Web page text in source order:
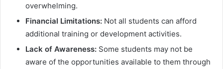
overwhelming.
Financial Limitations: Not all students can afford
additional training or development activities.
Lack of Awareness: Some students may not be
aware of the opportunities available to them through